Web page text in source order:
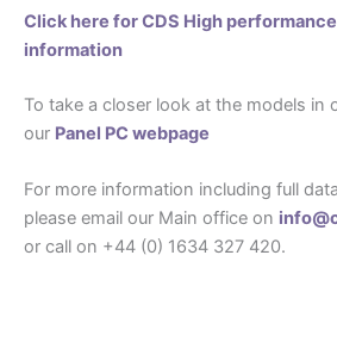
Click here for CDS High performance
information
To take a closer look at the models in
our Panel PC webpage
For more information including full
please email our Main office on
or call on +44 (0) 1634 327 420.